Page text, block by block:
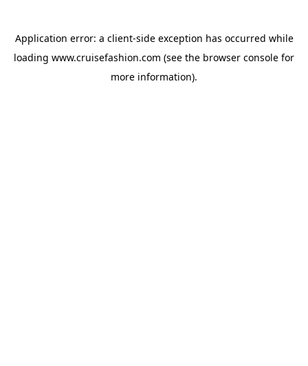
Application error: a client-side exception has occurred while
loading www.cruisefashion.com (see the browser console for
more information).